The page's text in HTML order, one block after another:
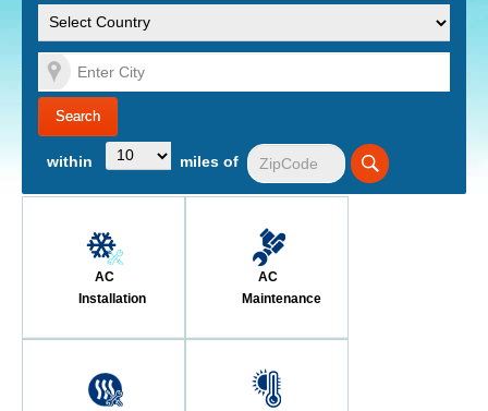
within miles of
AC
Installation
AC
Maintenance